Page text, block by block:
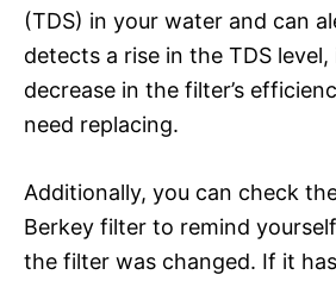
(TDS) in your water and can
detects a rise in the TDS
decrease in the filter’s
need replacing.
Additionally, you can check
Berkey filter to remind
the filter was changed. If it